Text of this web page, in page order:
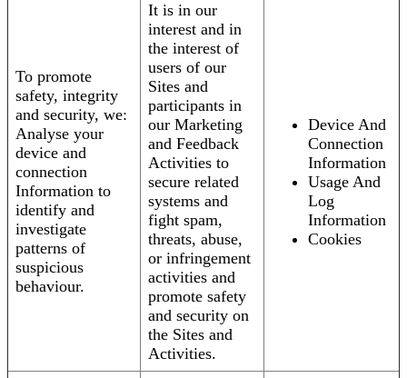
To promote
safety, integrity
and security, we:
Analyse your
device and
connection
Information to
identify and
investigate
patterns of
suspicious
behaviour.
It is in our
interest and in
the interest of
users of our
Sites and
participants in
our Marketing
and Feedback
Activities to
secure related
systems and
fight spam,
threats, abuse,
or infringement
activities and
promote safety
and security on
the Sites and
Activities.
Device And
Connection
Information
Usage And
Log
Information
Cookies